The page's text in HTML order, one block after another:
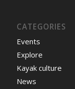
CATEGORIES
Events
Explore
Kayak culture
News